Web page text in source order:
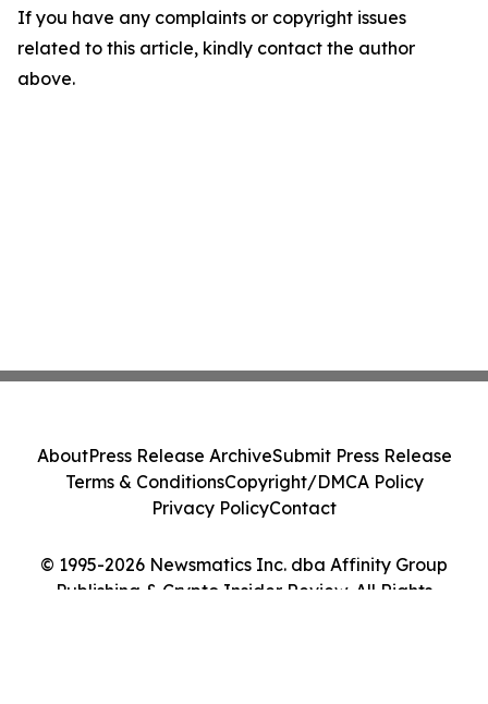
If you have any complaints or copyright issues
related to this article, kindly contact the author
above.
© 1995-2026 Newsmatics Inc. dba Affinity Group
Publishing & Crypto Insider Review. All Rights
AboutPress Release ArchiveSubmit Press Release
Terms & ConditionsCopyright/DMCA Policy
Privacy PolicyContact